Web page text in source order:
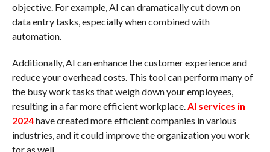
objective. For example, AI can dramatically cut down on
data entry tasks, especially when combined with
automation.
Additionally, AI can enhance the customer experience and
reduce your overhead costs. This tool can perform many of
the busy work tasks that weigh down your employees,
resulting in a far more efficient workplace.AI services in
2024have created more efficient companies in various
industries, and it could improve the organization you work
for as well.